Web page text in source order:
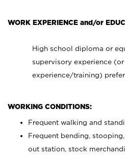
WORK EXPERIENCE and/or
High school diploma or
supervisory experience (or
experience/training)
WORKING CONDITIONS:
Frequent walking and
Frequent bending,
out station, stock